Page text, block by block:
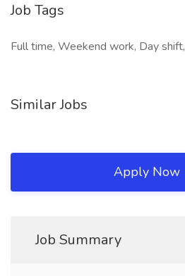
Job Tags
Full time, Weekend work, Day shift,
Similar Jobs
Apply Now
Job Summary